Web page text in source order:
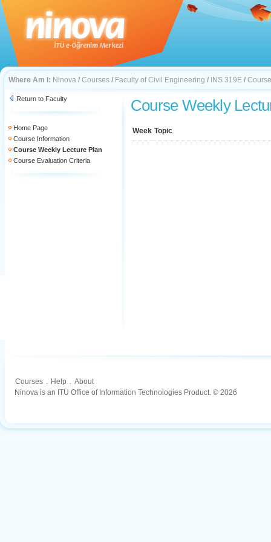
Where Am I: Ninova / Courses / Faculty of Civil Engineering / INS 319E /
Return to Faculty
Home Page
Course Information
Course Weekly Lecture Plan
Course Evaluation Criteria
Course Weekly
Week Topic
Courses . Help . About
Ninova is an ITU Office of Information Technologies Product. © 2026